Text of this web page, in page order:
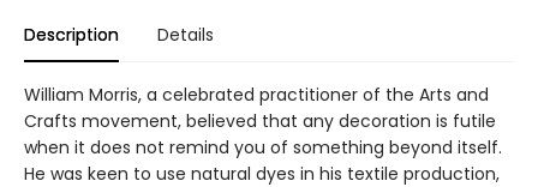
Description Details
William Morris, a celebrated practitioner of the Arts and
Crafts movement, believed that any decoration is futile
when it does not remind you of something beyond itself.
He was keen to use natural dyes in his textile production,